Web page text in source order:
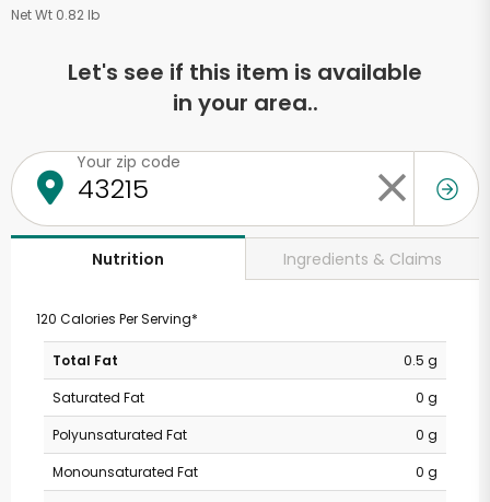
Net Wt 0.82 lb
Let's see if this item is available
in your area..
Your zip code
Nutrition Ingredients & Claims
120 Calories Per Serving*
Total Fat
0.5 g
Saturated Fat
0 g
Polyunsaturated Fat
0 g
Monounsaturated Fat
0 g